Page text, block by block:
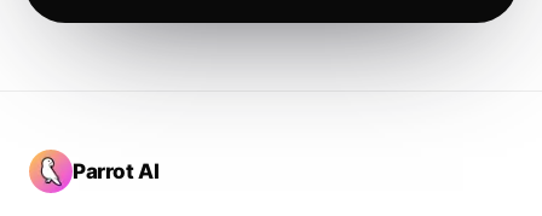
Parrot AI